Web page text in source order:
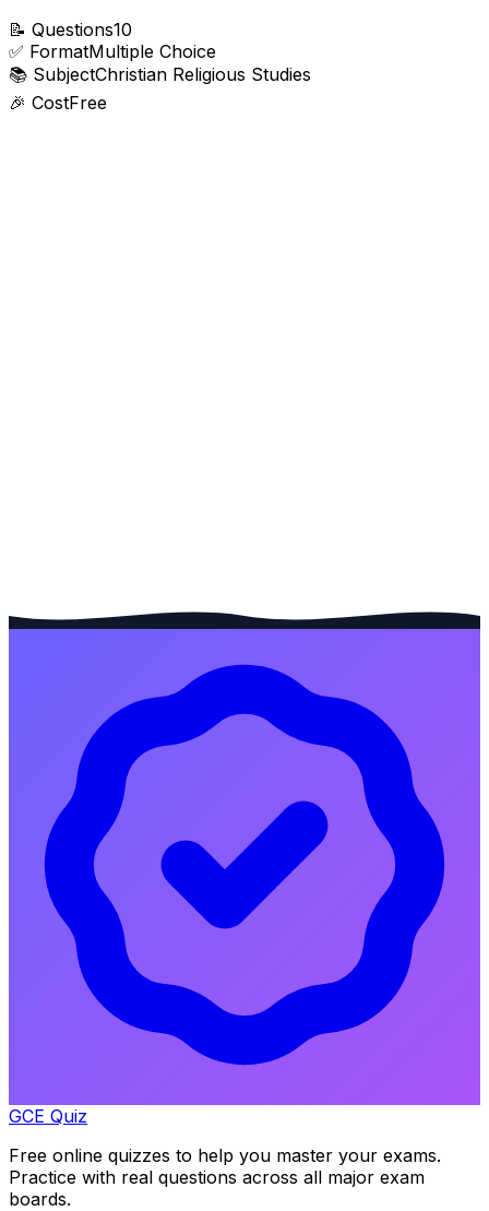
📝 Questions10
✅ FormatMultiple Choice
📚 SubjectChristian Religious Studies
🎉 CostFree
GCE Quiz
Free online quizzes to help you master your exams.
Practice with real questions across all major exam
boards.